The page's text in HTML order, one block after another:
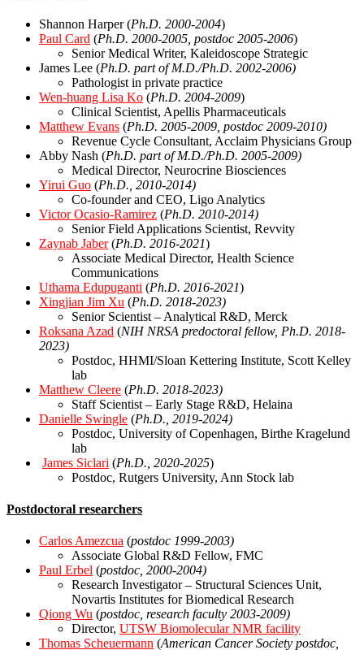
Shannon Harper (Ph.D. 2000-2004)
Paul Card (Ph.D. 2000-2005, postdoc 2005-2006)
Senior Medical Writer, Kaleidoscope Strategic
James Lee (Ph.D. part of M.D./Ph.D. 2002-2006)
Pathologist in private practice
Wen-huang Lisa Ko (Ph.D. 2004-2009)
Clinical Scientist, Apellis Pharmaceuticals
Matthew Evans (Ph.D. 2005-2009, postdoc 2009-2010)
Revenue Cycle Consultant, Acclaim Physicians Group
Abby Nash (Ph.D. part of M.D./Ph.D. 2005-2009)
Medical Director, Neurocrine Biosciences
Yirui Guo (Ph.D., 2010-2014)
Co-founder and CEO, Ligo Analytics
Victor Ocasio-Ramirez (Ph.D. 2010-2014)
Senior Field Applications Scientist, Revvity
Zaynab Jaber(Ph.D. 2016-2021)
Associate Medical Director, Health Science
Communications
Uthama Edupuganti (Ph.D. 2016-2021)
Xingjian Jim Xu (Ph.D. 2018-2023)
Senior Scientist – Analytical R&D, Merck
Roksana Azad (NIH NRSA predoctoral fellow, Ph.D. 2018-
2023)
Postdoc, HHMI/Sloan Kettering Institute, Scott Kelley
lab
Matthew Cleere (Ph.D. 2018-2023)
Staff Scientist – Early Stage R&D, Helaina
Danielle Swingle (Ph.D., 2019-2024)
Postdoc, University of Copenhagen, Birthe Kragelund
lab
James Siclari (Ph.D., 2020-2025)
Postdoc, Rutgers University, Ann Stock lab
Postdoctoral researchers
Carlos Amezcua (postdoc 1999-2003)
Associate Global R&D Fellow, FMC
Paul Erbel (postdoc, 2000-2004)
Research Investigator – Structural Sciences Unit,
Novartis Institutes for Biomedical Research
Qiong Wu (postdoc, research faculty 2003-2009)
Director, UTSW Biomolecular NMR facility
Thomas Scheuermann (American Cancer Society postdoc,